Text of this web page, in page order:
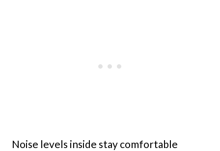
Noise levels inside stay comfortable